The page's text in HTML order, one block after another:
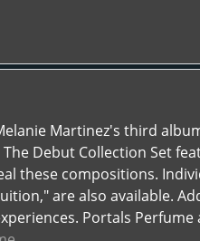
Martinez's third
Debut Collection Set
these compositions.
are also available.
Portals